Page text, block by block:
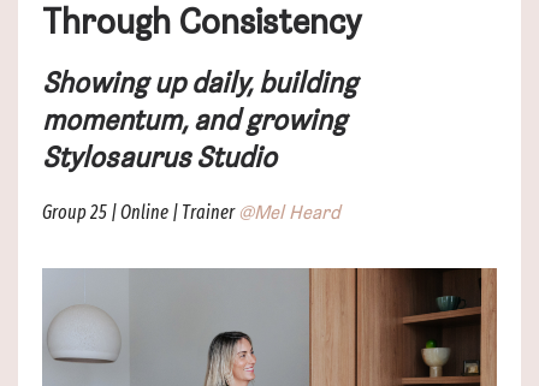
Through Consistency
Showing up daily, building
momentum, and growing
Stylosaurus Studio
Group 25 | Online | Trainer @Mel Heard